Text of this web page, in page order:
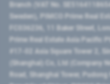
Branch (VAT No.
Sweden), PIMCO Prime Real
FC036236, 11 Baker Street,
Prime Real Estate Asia Pacific
#17-02 Asia Square Tower 2,
(Shanghai) Co, Ltd (Company
Road​, Shanghai Tower,